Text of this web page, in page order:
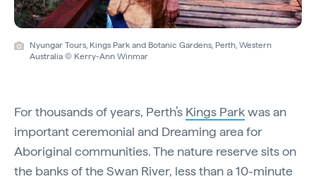
Nyungar Tours, Kings Park and Botanic Gardens, Perth, Western
Australia © Kerry-Ann Winmar
For thousands of years, Perth’s Kings Parkwas an
important ceremonial and Dreaming area for
Aboriginal communities. The nature reserve sits on
the banks of the Swan River, less than a 10-minute